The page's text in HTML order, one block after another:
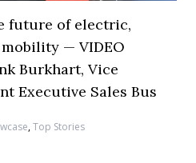
future of electric,
— VIDEO
Burkhart, Vice
Executive Sales Bus
,Top Stories